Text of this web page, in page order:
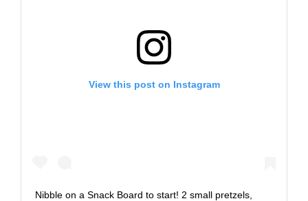
View this post on Instagram
Nibble on a Snack Board to start! 2 small pretzels,